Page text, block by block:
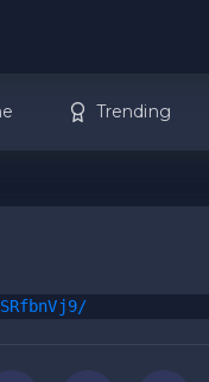
Trending